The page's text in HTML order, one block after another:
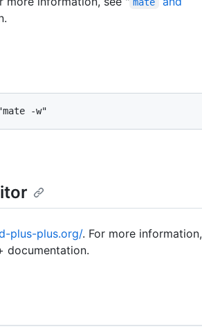
-w"
plus-plus.org/. For more information,
documentation.